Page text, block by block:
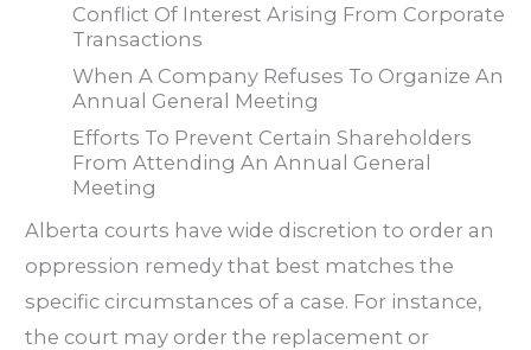
Conflict Of Interest Arising From Corporate
Transactions
When A Company Refuses To Organize An
Annual General Meeting
Efforts To Prevent Certain Shareholders
From Attending An Annual General
Meeting
Alberta courts have wide discretion to order an
oppression remedy that best matches the
specific circumstances of a case. For instance,
the court may order the replacement or